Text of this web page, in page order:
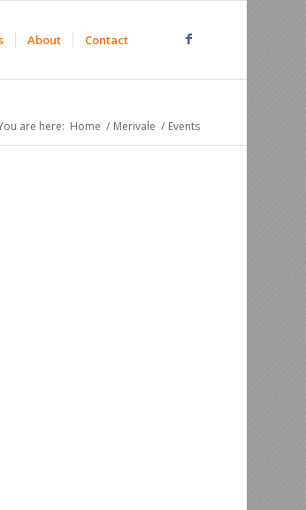
About Contact
are here: Home / Merivale / Events